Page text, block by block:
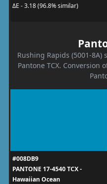
ΔE - 3.18 (96.8% similar)
Rushing Rapids (5001-
Pantone TCX. Conversion
#008DB9
PANTONE 17-4540 TCX -
Hawaiian Ocean